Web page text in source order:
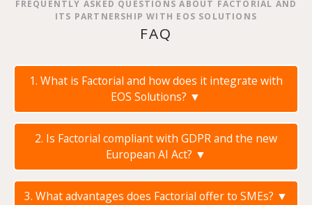
FREQUENTLY ASKED QUESTIONS ABOUT FACTORIAL AND
ITS PARTNERSHIP WITH EOS SOLUTIONS
FAQ
1. What is Factorial and how does it integrate with
EOS Solutions? ▼
2. Is Factorial compliant with GDPR and the new
European AI Act? ▼
3. What advantages does Factorial offer to SMEs? ▼